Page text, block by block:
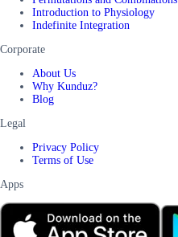
Introduction to Physiology
Indefinite Integration
Corporate
About Us
Why Kunduz?
Blog
Legal
Privacy Policy
Terms of Use
Apps